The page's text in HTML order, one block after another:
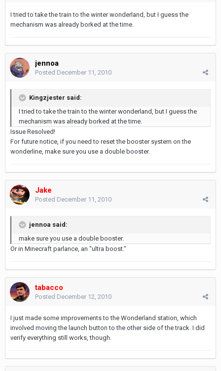
I tried to take the train to the winter wonderland, but I guess the
mechanism was already borked at the time.
jennoa
Posted December 11, 2010
Kingzjester said:
I tried to take the train to the winter wonderland, but I guess the
mechanism was already borked at the time.
Issue Resolved!
For future notice, if you need to reset the booster system on the
wonderline, make sure you use a double booster.
Jake
Posted December 11, 2010
jennoa said:
make sure you use a double booster.
Or in Minecraft parlance, an "ultra boost."
tabacco
Posted December 12, 2010
I just made some improvements to the Wonderland station, which
involved moving the launch button to the other side of the track. I did
verify everything still works, though.